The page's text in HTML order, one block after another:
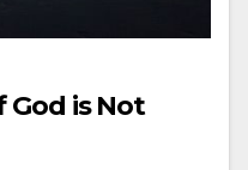
God is Not